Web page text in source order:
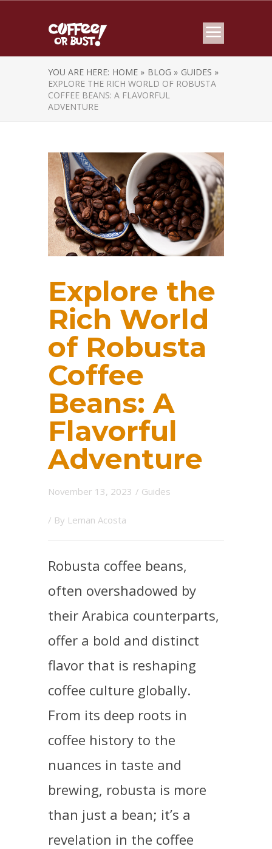
YOU ARE HERE: HOME » BLOG » GUIDES »
EXPLORE THE RICH WORLD OF ROBUSTA
COFFEE BEANS: A FLAVORFUL
ADVENTURE
Explore the
Rich World
of Robusta
Coffee
Beans: A
Flavorful
Adventure
November 13, 2023 / Guides
/ By Leman Acosta
Robusta coffee beans,
often overshadowed by
their Arabica counterparts,
offer a bold and distinct
flavor that is reshaping
coffee culture globally.
From its deep roots in
coffee history to the
nuances in taste and
brewing, robusta is more
than just a bean; it’s a
revelation in the coffee